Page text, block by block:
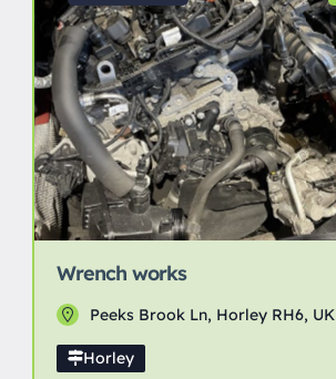
Wrench works
Peeks Brook Ln, Horley RH6, UK
Horley